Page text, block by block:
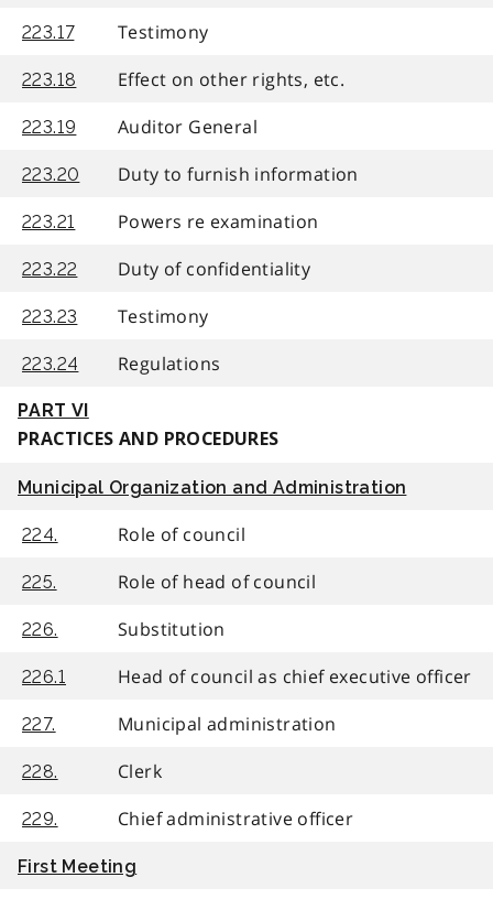
223.17 Testimony
223.18 Effect on other rights, etc.
223.19 Auditor General
223.20 Duty to furnish information
223.21 Powers re examination
223.22 Duty of confidentiality
223.23 Testimony
223.24 Regulations
PART VI
PRACTICES AND PROCEDURES
Municipal Organization and Administration
224. Role of council
225. Role of head of council
226. Substitution
226.1 Head of council as chief executive officer
227. Municipal administration
228. Clerk
229. Chief administrative officer
First Meeting